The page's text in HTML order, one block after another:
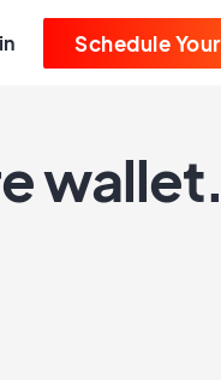
Schedule
wallet.